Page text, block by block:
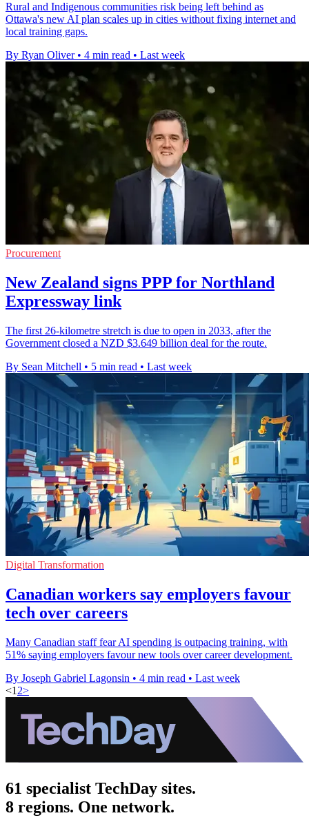
Rural and Indigenous communities risk being left behind as
Ottawa's new AI plan scales up in cities without fixing internet and
local training gaps.
By Ryan Oliver • 4 min read • Last week
Procurement
New Zealand signs PPP for Northland
Expressway link
The first 26-kilometre stretch is due to open in 2033, after the
Government closed a NZD $3.649 billion deal for the route.
By Sean Mitchell • 5 min read • Last week
Digital Transformation
Canadian workers say employers favour
tech over careers
Many Canadian staff fear AI spending is outpacing training, with
51% saying employers favour new tools over career development.
By Joseph Gabriel Lagonsin • 4 min read • Last week
<1 2>
61 specialist TechDay sites.
8 regions. One network.